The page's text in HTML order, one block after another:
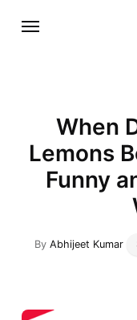
When
Lemons
Funny
By Abhijeet Kumar